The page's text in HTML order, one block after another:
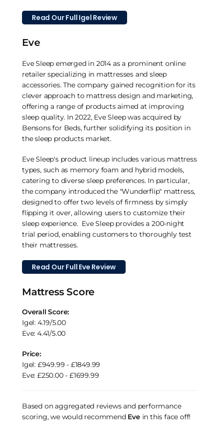
Read Our Full Igel Review
Eve
Eve Sleep emerged in 2014 as a prominent online
retailer specializing in mattresses and sleep
accessories. The company gained recognition for its
clever approach to mattress design and marketing,
offering a range of products aimed at improving
sleep quality. In 2022, Eve Sleep was acquired by
Bensons for Beds, further solidifying its position in
the sleep products market.
Eve Sleep's product lineup includes various mattress
types, such as memory foam and hybrid models,
catering to diverse sleep preferences. In particular,
the company introduced the "Wunderflip" mattress,
designed to offer two levels of firmness by simply
flipping it over, allowing users to customize their
sleep experience. Eve Sleep provides a 200-night
trial period, enabling customers to thoroughly test
their mattresses.
Read Our Full Eve Review
Mattress Score
Overall Score:
Igel: 4.19/5.00
Eve: 4.41/5.00
Price:
Igel: £949.99 - £1849.99
Eve: £250.00 - £1699.99
Based on aggregated reviews and performance
scoring, we would recommend Evein this face off!